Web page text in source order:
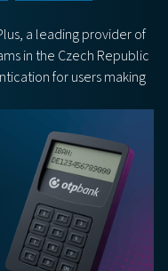
a leading provider of
in the Czech Republic
for users making